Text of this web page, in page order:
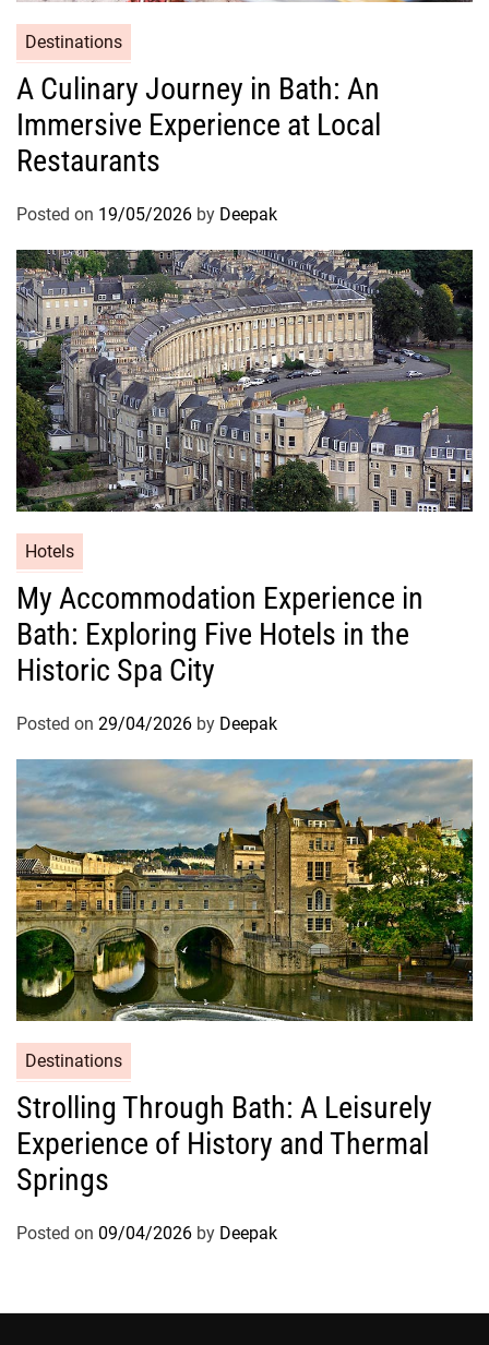
Destinations
A Culinary Journey in Bath: An
Immersive Experience at Local
Restaurants
Posted on 19/05/2026 by Deepak
Hotels
My Accommodation Experience in
Bath: Exploring Five Hotels in the
Historic Spa City
Posted on 29/04/2026 by Deepak
Destinations
Strolling Through Bath: A Leisurely
Experience of History and Thermal
Springs
Posted on 09/04/2026 by Deepak